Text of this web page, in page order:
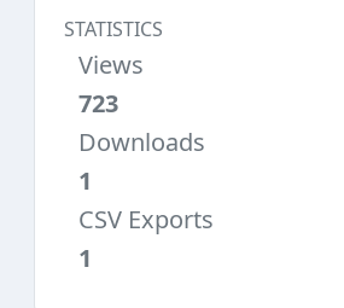
STATISTICS
Views
723
Downloads
1
CSV Exports
1